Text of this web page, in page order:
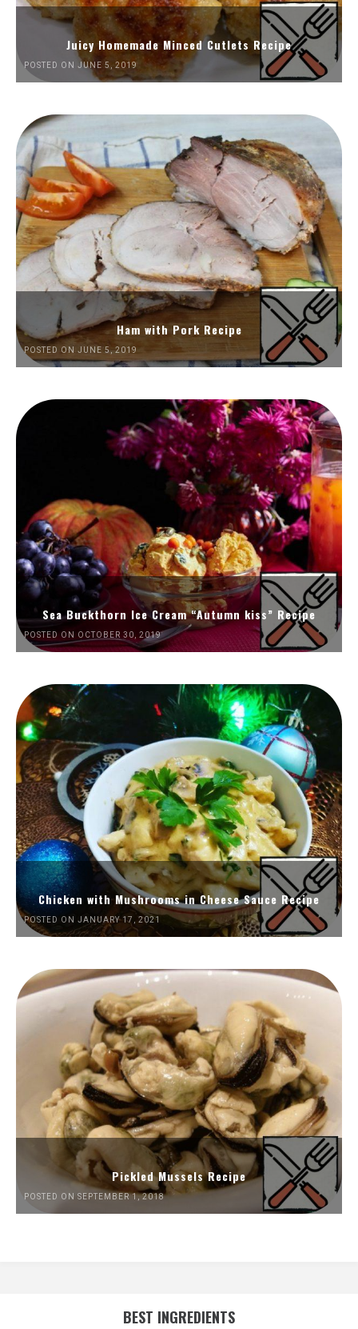
Juicy Homemade Minced Cutlets Recipe
POSTED ON JUNE 5, 2019
Ham with Pork Recipe
POSTED ON JUNE 5, 2019
Sea Buckthorn Ice Cream “Autumn kiss” Recipe
POSTED ON OCTOBER 30, 2019
Chicken with Mushrooms in Cheese Sauce Recipe
POSTED ON JANUARY 17, 2021
Pickled Mussels Recipe
POSTED ON SEPTEMBER 1, 2018
BEST INGREDIENTS